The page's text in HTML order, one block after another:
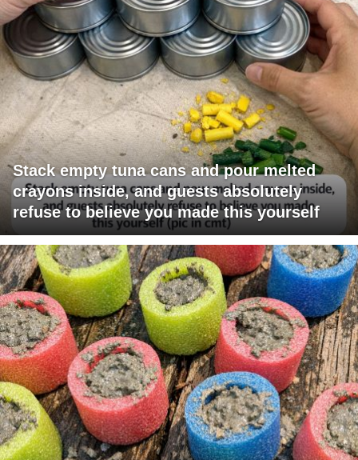
Stack empty tuna cans and pour melted
crayons inside, and guests absolutely
refuse to believe you made this yourself